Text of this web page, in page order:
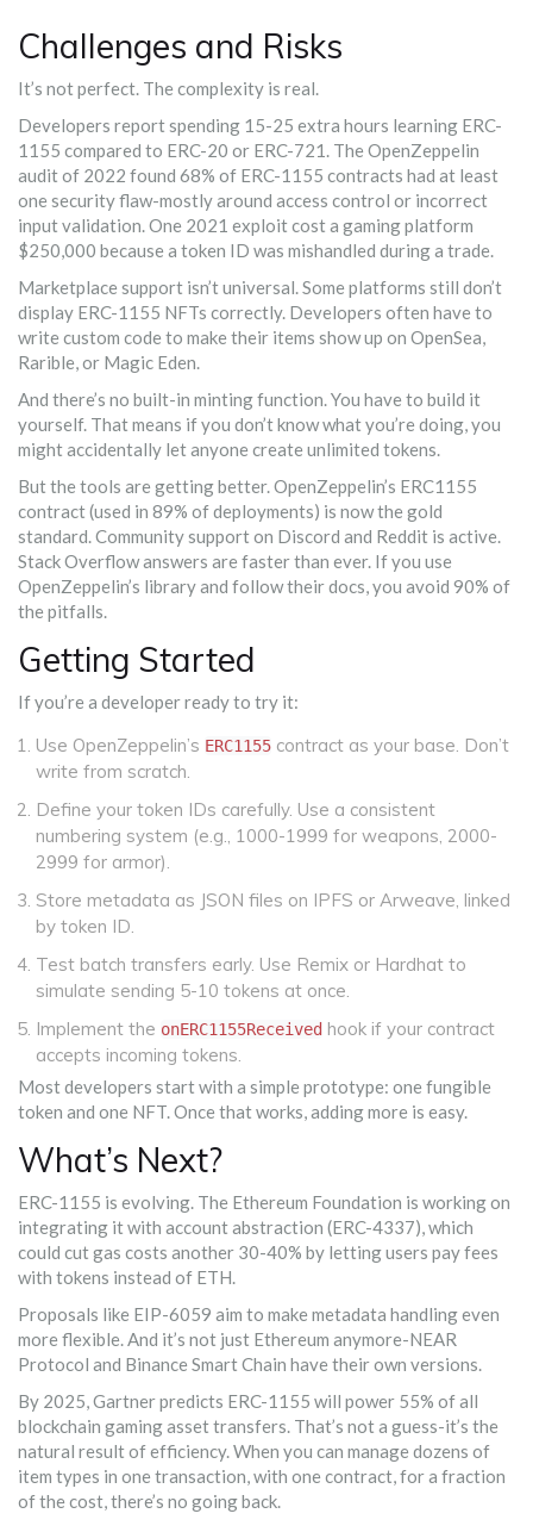
Challenges and Risks
It’s not perfect. The complexity is real.
Developers report spending 15-25 extra hours learning ERC-
1155 compared to ERC-20 or ERC-721. The OpenZeppelin
audit of 2022 found 68% of ERC-1155 contracts had at least
one security flaw-mostly around access control or incorrect
input validation. One 2021 exploit cost a gaming platform
$250,000 because a token ID was mishandled during a trade.
Marketplace support isn’t universal. Some platforms still don’t
display ERC-1155 NFTs correctly. Developers often have to
write custom code to make their items show up on OpenSea,
Rarible, or Magic Eden.
And there’s no built-in minting function. You have to build it
yourself. That means if you don’t know what you’re doing, you
might accidentally let anyone create unlimited tokens.
But the tools are getting better. OpenZeppelin’s ERC1155
contract (used in 89% of deployments) is now the gold
standard. Community support on Discord and Reddit is active.
Stack Overflow answers are faster than ever. If you use
OpenZeppelin’s library and follow their docs, you avoid 90% of
the pitfalls.
Getting Started
If you’re a developer ready to try it:
Use OpenZeppelin’s ERC1155 contract as your base. Don’t
write from scratch.
Define your token IDs carefully. Use a consistent
numbering system (e.g., 1000-1999 for weapons, 2000-
2999 for armor).
Store metadata as JSON files on IPFS or Arweave, linked
by token ID.
Test batch transfers early. Use Remix or Hardhat to
simulate sending 5-10 tokens at once.
Implement the onERC1155Received hook if your contract
accepts incoming tokens.
Most developers start with a simple prototype: one fungible
token and one NFT. Once that works, adding more is easy.
What’s Next?
ERC-1155 is evolving. The Ethereum Foundation is working on
integrating it with account abstraction (ERC-4337), which
could cut gas costs another 30-40% by letting users pay fees
with tokens instead of ETH.
Proposals like EIP-6059 aim to make metadata handling even
more flexible. And it’s not just Ethereum anymore-NEAR
Protocol and Binance Smart Chain have their own versions.
By 2025, Gartner predicts ERC-1155 will power 55% of all
blockchain gaming asset transfers. That’s not a guess-it’s the
natural result of efficiency. When you can manage dozens of
item types in one transaction, with one contract, for a fraction
of the cost, there’s no going back.